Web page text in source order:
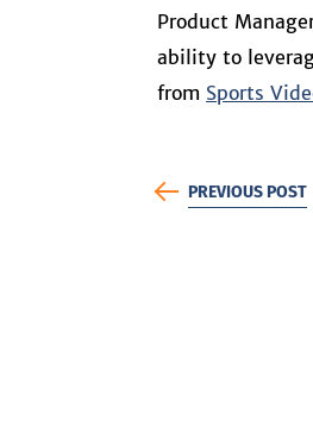
Product
ability to
from Sports
PREVIOUS POST